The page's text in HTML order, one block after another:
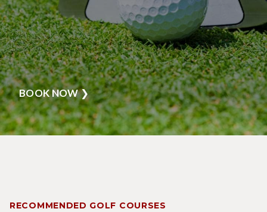
BOOK NOW❯
RECOMMENDED GOLF COURSES